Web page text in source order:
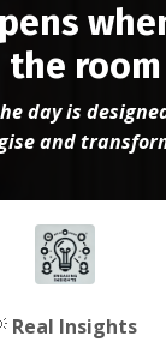
the room
day is
and
Real Insights